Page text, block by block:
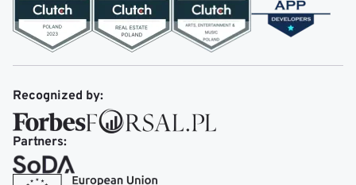
Recognized by:
Partners: